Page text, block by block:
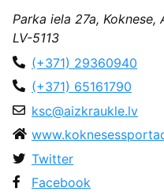
Parka iela 27a,
LV-5113
(+371) 29360940
(+371) 65161790
ksc@aizkraukle.lv
Twitter
Facebook